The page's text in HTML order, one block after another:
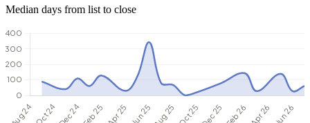
Median days from list to close